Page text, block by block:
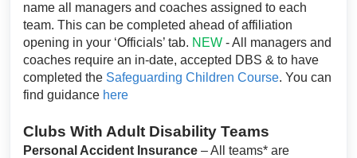
name all managers and coaches assigned to each
team. This can be completed ahead of affiliation
opening in your ‘Officials’ tab. NEW - All managers and
coaches require an in-date, accepted DBS & to have
completed the Safeguarding Children Course. You can
find guidance here
Clubs With Adult Disability Teams
Personal Accident Insurance – All teams* are